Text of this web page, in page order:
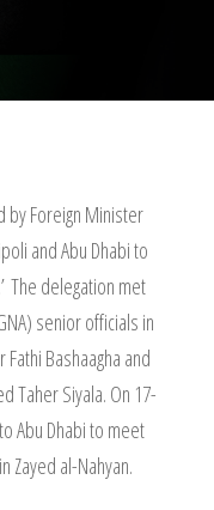
by Foreign Minister
and Abu Dhabi to
The delegation met
senior officials in
Bashaagha and
Taher Siyala. On 17-
Abu Dhabi to meet
Zayed al-Nahyan.